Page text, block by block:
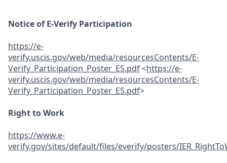
Notice of E-Verify Participation
https://e-
verify.uscis.gov/web/media/resourcesContents/E-
Verify_Participation_Poster_ES.pdf<https://e-
verify.uscis.gov/web/media/resourcesContents/E-
Verify_Participation_Poster_ES.pdf>
Right to Work
https://www.e-
verify.gov/sites/default/files/everify/posters/